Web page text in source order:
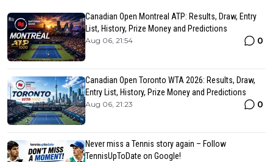
Canadian Open Montreal ATP: Results, Draw, Entry
List, History, Prize Money and Predictions
Aug 06, 21:54 0
Canadian Open Toronto WTA 2026: Results, Draw,
Entry List, History, Prize Money and Predictions
Aug 06, 21:23 0
Never miss a Tennis story again – Follow
TennisUpToDate on Google!